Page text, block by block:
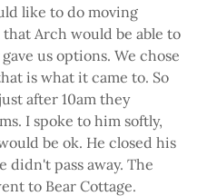
like to do moving
Arch would be able to
us options. We chose
is what it came to. So
after 10am they
I spoke to him softly,
be ok. He closed his
didn't pass away. The
to Bear Cottage.